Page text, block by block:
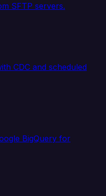
SFTP servers.
CDC and scheduled
BigQuery for